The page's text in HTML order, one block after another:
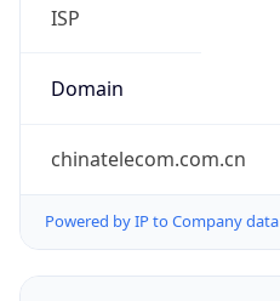
ISP
Domain
chinatelecom.com.cn
Powered by IP to Company data